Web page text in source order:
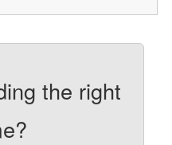
the right